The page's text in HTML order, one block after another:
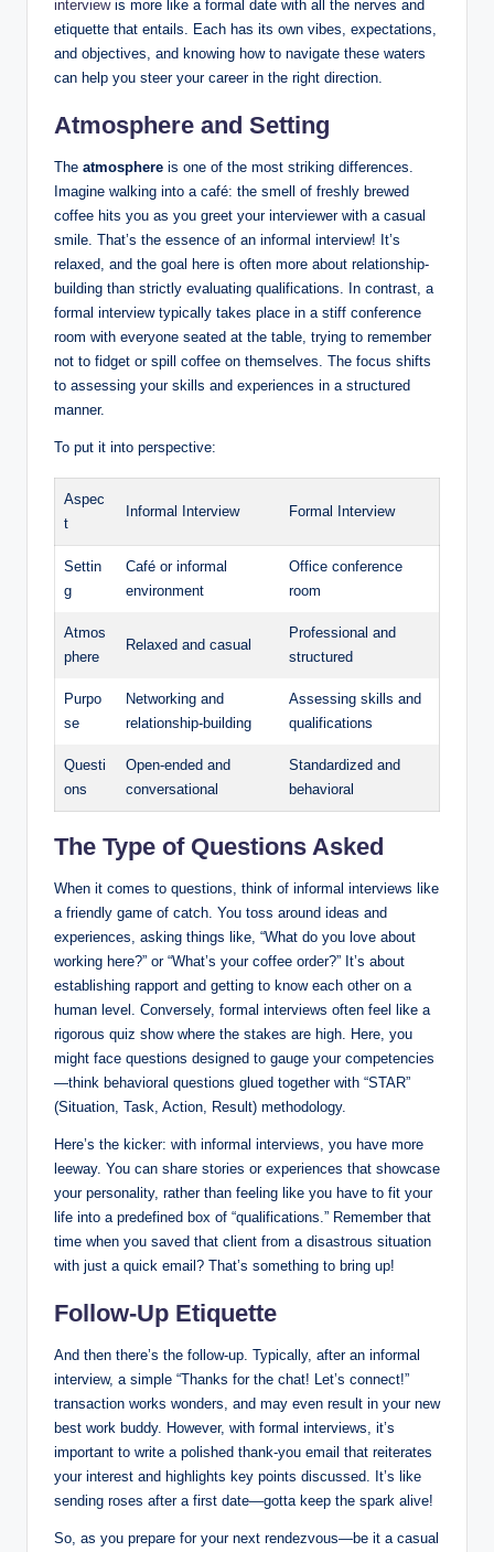
interviewis more like a formal date with all the nerves and
etiquette that entails. Each has its own vibes, expectations,
and objectives, and knowing how to navigate these waters
can help you steer your career in the right direction.
Atmosphere and Setting
The atmosphere is one of the most striking differences.
Imagine walking into a café: the smell of freshly brewed
coffee hits you as you greet your interviewer with a casual
smile. That’s the essence of an informal interview! It’s
relaxed, and the goal here is often more about relationship-
building than strictly evaluating qualifications. In contrast, a
formal interview typically takes place in a stiff conference
room with everyone seated at the table, trying to remember
not to fidget or spill coffee on themselves. The focus shifts
to assessing your skills and experiences in a structured
manner.
To put it into perspective:
Aspec
t
Informal Interview Formal Interview
Settin
g
Café or informal
environment
Office conference
room
Atmos
phere
Relaxed and casual
Professional and
structured
Purpo
se
Networking and
relationship-building
Assessing skills and
qualifications
Questi
ons
Open-ended and
conversational
Standardized and
behavioral
The Type of Questions Asked
When it comes to questions, think of informal interviews like
a friendly game of catch. You toss around ideas and
experiences, asking things like, “What do you love about
working here?” or “What’s your coffee order?” It’s about
establishing rapport and getting to know each other on a
human level. Conversely, formal interviews often feel like a
rigorous quiz show where the stakes are high. Here, you
might face questions designed to gauge your competencies
—think behavioral questions glued together with “STAR”
(Situation, Task, Action, Result) methodology.
Here’s the kicker: with informal interviews, you have more
leeway. You can share stories or experiences that showcase
your personality, rather than feeling like you have to fit your
life into a predefined box of “qualifications.” Remember that
time when you saved that client from a disastrous situation
with just a quick email? That’s something to bring up!
Follow-Up Etiquette
And then there’s the follow-up. Typically, after an informal
interview, a simple “Thanks for the chat! Let’s connect!”
transaction works wonders, and may even result in your new
best work buddy. However, with formal interviews, it’s
important to write a polished thank-you email that reiterates
your interest and highlights key points discussed. It’s like
sending roses after a first date—gotta keep the spark alive!
So, as you prepare for your next rendezvous—be it a casual